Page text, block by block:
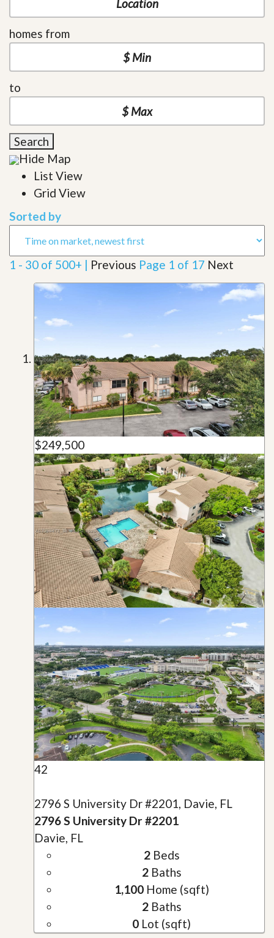
homes from
to
Search
Hide Map
List View
Grid View
Sorted by
1 - 30 of 500+ | Previous Page 1 of 17 Next
$249,500
42
2796 S University Dr #2201, Davie, FL
2796 S University Dr #2201
Davie, FL
2Beds
2Baths
1,100Home (sqft)
2Baths
0 Lot (sqft)